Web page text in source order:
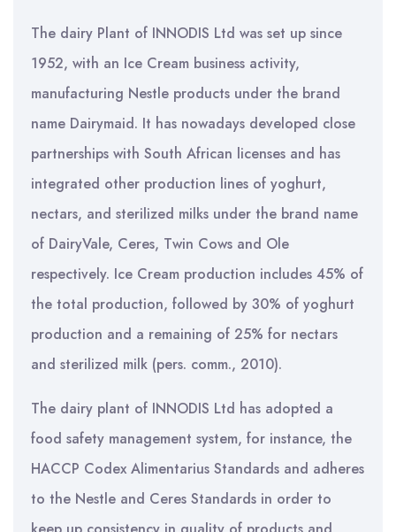
The dairy Plant of INNODIS Ltd was set up since
1952, with an Ice Cream business activity,
manufacturing Nestle products under the brand
name Dairymaid. It has nowadays developed close
partnerships with South African licenses and has
integrated other production lines of yoghurt,
nectars, and sterilized milks under the brand name
of DairyVale, Ceres, Twin Cows and Ole
respectively. Ice Cream production includes 45% of
the total production, followed by 30% of yoghurt
production and a remaining of 25% for nectars
and sterilized milk (pers. comm., 2010).
The dairy plant of INNODIS Ltd has adopted a
food safety management system, for instance, the
HACCP Codex Alimentarius Standards and adheres
to the Nestle and Ceres Standards in order to